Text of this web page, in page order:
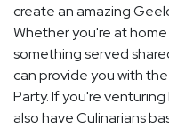
create an amazing
Whether you're at
something served
can provide you with
Party. If you're
also have Culinarians